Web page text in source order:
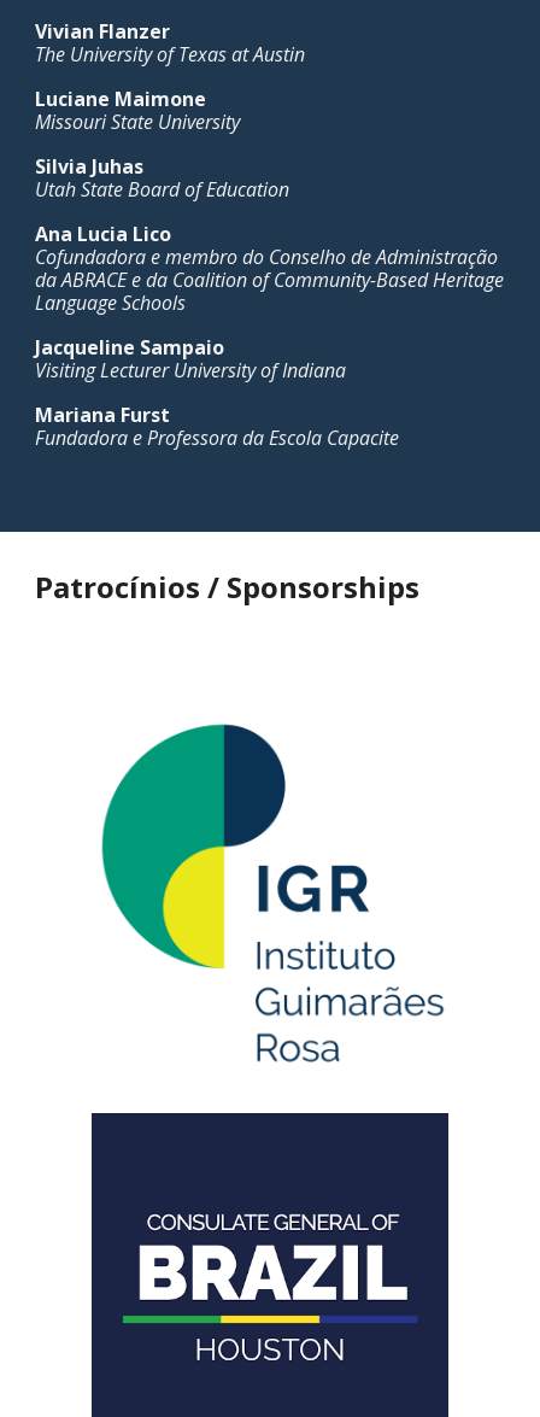
Vivian Flanzer
The University of Texas at Austin
Luciane Maimone
Missouri State University
Silvia Juhas
Utah State Board of Education
Ana Lucia Lico
Cofundadora e membro do Conselho de Administração
da ABRACE e da Coalition of Community-Based Heritage
Language Schools
Jacqueline Sampaio
Visiting Lecturer University of Indiana
Mariana Furst
Fundadora e Professora da Escola Capacite
Patrocínios / Sponsorships